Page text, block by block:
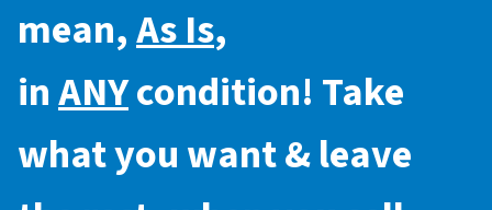
mean,As Is,
inANYcondition! Take
what you want & leave